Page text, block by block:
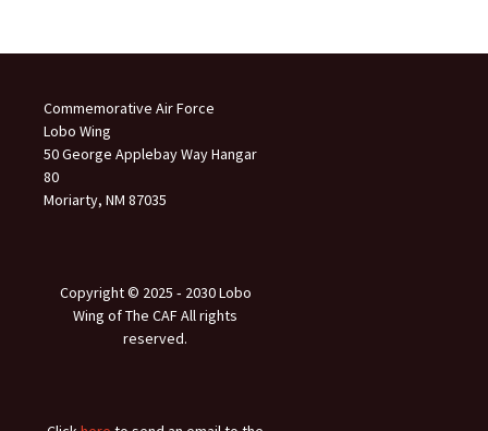
Commemorative Air Force
Lobo Wing
50 George Applebay Way Hangar
80
Moriarty, NM 87035
Copyright © 2025 ‐ 2030 Lobo
Wing of The CAF All rights
reserved.